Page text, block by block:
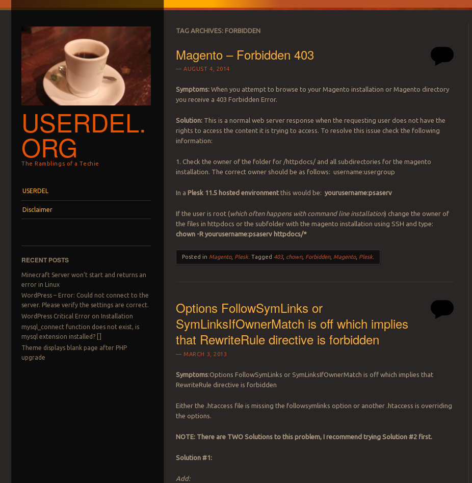
USERDEL.
ORG
The Ramblings of a Techie
USERDEL
Disclaimer
RECENT POSTS
Minecraft Server won’t start and returns an
error in Linux
WordPress – Error: Could not connect to the
server. Please verify the settings are correct.
WordPress Critical Error on Installation
mysql_connect function does not exist, is
mysql extension installed? []
Theme displays blank page after PHP
upgrade
TAG ARCHIVES: FORBIDDEN
Magento – Forbidden 403
AUGUST 4, 2014
Symptoms: When you attempt to browse to your Magento installation or Magento directory
you receive a 403 Forbidden Error.
Solution: This is a normal web server response when the requesting user does not have the
rights to access the content it is trying to access. To resolve this issue check the following
information:
1. Check the owner of the folder for /httpdocs/ and all subdirectories for the magento
installation. The correct owner should be as follows: username:usergroup
In a Plesk 11.5 hosted environmentthis would be:yourusername:psaserv
If the user is root (which often happens with command line installation) change the owner of
the files in httpdocs or the subfolder with the magento installation using SSH and type:
chown -R yourusername:psaserv httpdocs/*
Posted in Magento, Plesk.Tagged 403, chown, Forbidden, Magento, Plesk.
Options FollowSymLinks or
SymLinksIfOwnerMatch is off which implies
that RewriteRule directive is forbidden
MARCH 3, 2013
Symptoms:Options FollowSymLinks or SymLinksIfOwnerMatch is off which implies that
RewriteRule directive is forbidden
Either the .htaccess file is missing the followsymlinks option or another .htaccess is overriding
the options.
NOTE: There are TWO Solutions to this problem, I recommend trying Solution #2 first.
Solution #1:
Add: